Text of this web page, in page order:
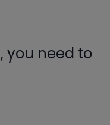
you need to